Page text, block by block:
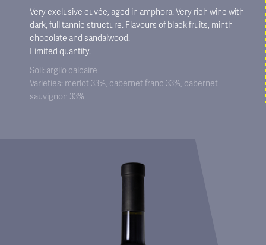
Very exclusive cuvée, aged in amphora. Very rich wine with
dark, full tannic structure. Flavours of black fruits, minth
chocolate and sandalwood.
Limited quantity.
Soil: argilo calcaire
Varieties: merlot 33%, cabernet franc 33%, cabernet
sauvignon 33%